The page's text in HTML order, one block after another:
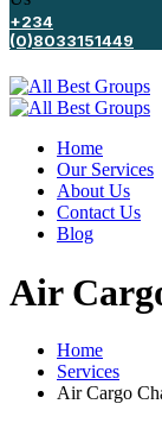
+234
(0)8033151449
Home
Our Services
About Us
Contact Us
Blog
Air
Home
Services
Air Cargo